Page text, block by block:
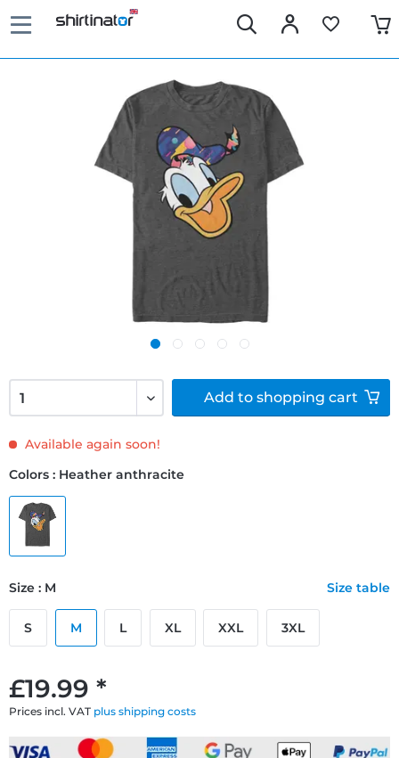
£19.99 *
Prices incl. VAT plus shipping costs
Available again soon!
Colors : Heather anthracite
Size : M Size table
S M L XL XXL 3XL
Add to shopping cart